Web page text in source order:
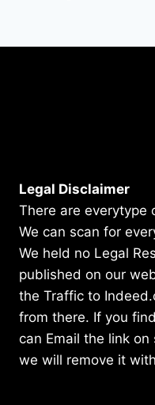
Legal Disclaimer
There are everytype
We can scan for
We held no Legal
published on our
the Traffic to
from there. If you
can Email the link
we will remove it